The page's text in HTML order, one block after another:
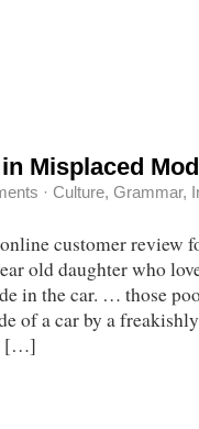
Misplaced
· Culture, Grammar,
customer review
old daughter who
in the car. … those
of a car by a
[…]